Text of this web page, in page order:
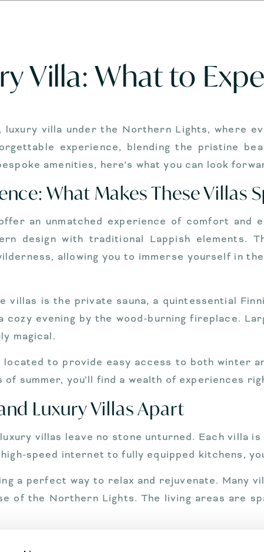
Villa: What to
luxury villa under the Northern Lights, where
experience, blending the pristine
amenities, here’s what you can look
What Makes These Villas
an unmatched experience of comfort and
design with traditional Lappish elements.
allowing you to immerse yourself in
is the private sauna, a quintessential
cozy evening by the wood-burning fireplace.
magical.
to provide easy access to both winter
summer, you’ll find a wealth of experiences
Luxury Villas Apart
villas leave no stone unturned. Each
speed internet to fully equipped kitchens,
a perfect way to relax and rejuvenate. Many
of the Northern Lights. The living areas are
cater to your every need, from arranging